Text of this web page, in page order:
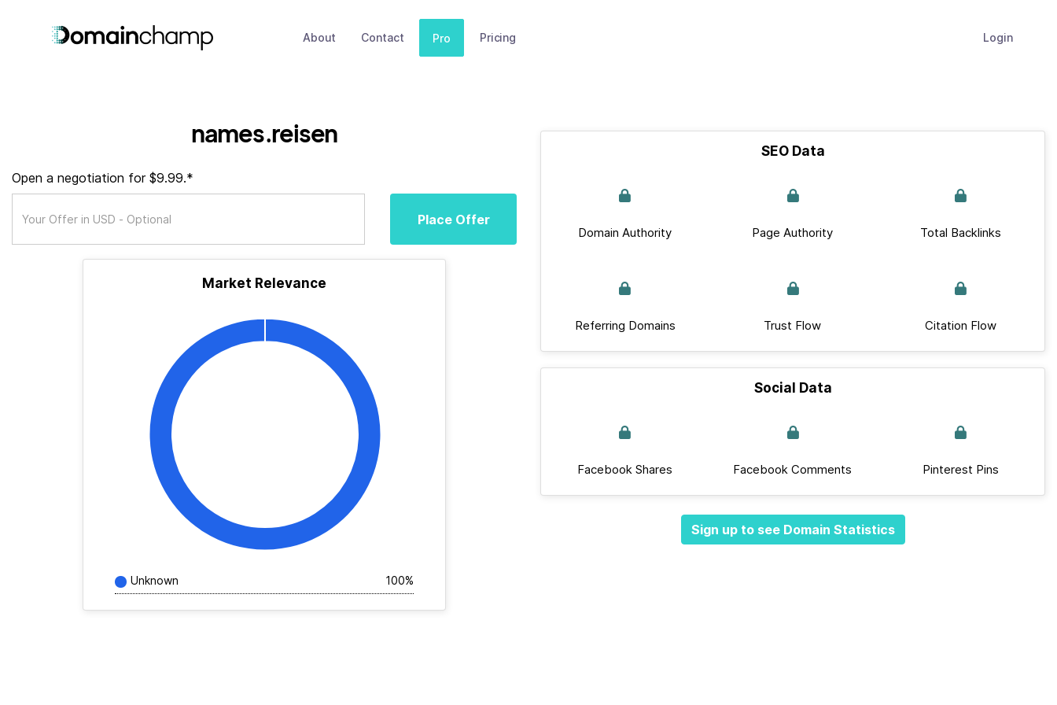
About Contact Pro Pricing Login
names.reisen
Open a negotiation for $9.99.*
Place Offer
Market Relevance
Unknown 100%
SEO Data
Domain Authority Page Authority Total Backlinks
Referring Domains Trust Flow Citation Flow
Social Data
Facebook Shares Facebook Comments Pinterest Pins
Sign up to see Domain Statistics